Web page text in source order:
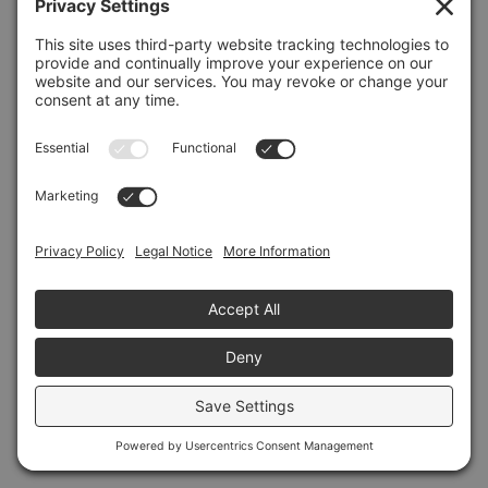
Refresh